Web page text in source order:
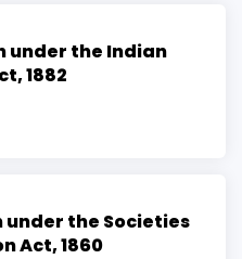
under the Indian
1882
the Societies
Act, 1860